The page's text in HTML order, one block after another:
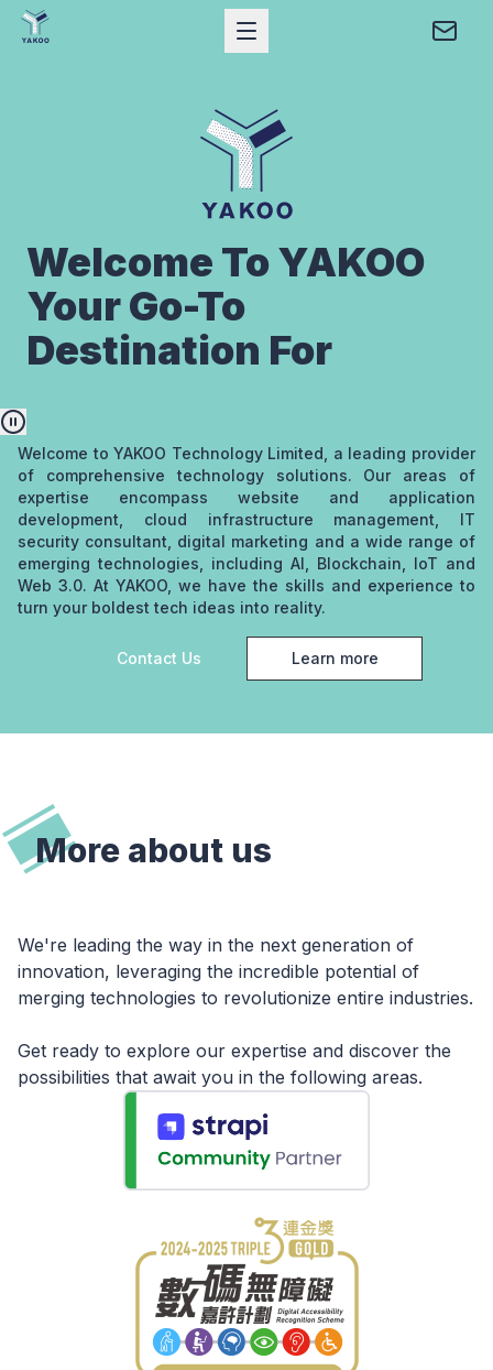
Open Mobile Menu
Welcome To YAKOO
Your Go-To
Destination For
Pause animation
Welcome to YAKOO Technology Limited, a leading provider
of comprehensive technology solutions. Our areas of
expertise encompass website and application
development, cloud infrastructure management, IT
security consultant, digital marketing and a wide range of
emerging technologies, including AI, Blockchain, IoT and
Web 3.0. At YAKOO, we have the skills and experience to
turn your boldest tech ideas into reality.
Contact Us Learn moreabout YAKOO
More about us
We're leading the way in the next generation of
innovation, leveraging the incredible potential of
merging technologies to revolutionize entire industries.
Get ready to explore our expertise and discover the
possibilities that await you in the following areas.